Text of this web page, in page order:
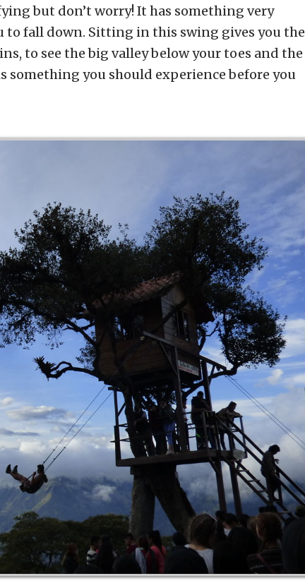
but don’t worry! It has something very
to fall down. Sitting in this swing gives you the
to see the big valley below your toes and the
something you should experience before you